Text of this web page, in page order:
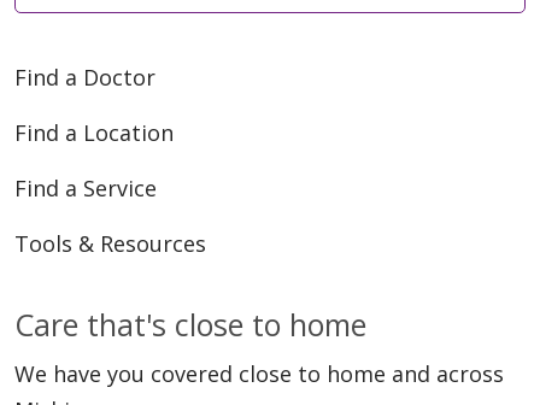
06/01/2026
Find a Doctor
Find a Location
Find a Service
Tools & Resources
Care that's close to home
We have you covered close to home and across